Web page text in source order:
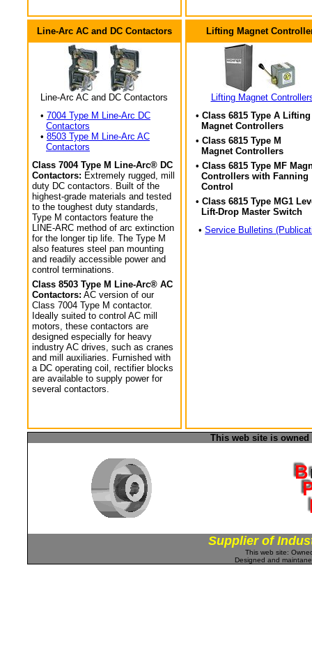
Line-Arc AC and DC Contactors
Line-Arc AC and DC Contactors
• 7004 Type M Line-Arc DC
Contactors
• 8503 Type M Line-Arc AC
Contactors
Class 7004 Type M Line-Arc® DC
Contactors: Extremely rugged, mill
duty DC contactors. Built of the
highest-grade materials and tested
to the toughest duty standards,
Type M contactors feature the
LINE-ARC method of arc extinction
for the longer tip life. The Type M
also features steel pan mounting
and readily accessible power and
control terminations.
Class 8503 Type M Line-Arc® AC
Contactors: AC version of our
Class 7004 Type M contactor.
Ideally suited to control AC mill
motors, these contactors are
designed especially for heavy
industry AC drives, such as cranes
and mill auxiliaries. Furnished with
a DC operating coil, rectifier blocks
are available to supply power for
several contactors.
Lifting Magnet
Lifting Magnet
• Class 6815 Type A Lifting
Magnet Controllers
• Class 6815 Type M
Magnet Controllers
• Class 6815 Type MF
Controllers with Fanning
Control
• Class 6815 Type MG1
Lift-Drop Master Switch
• Service Bulletins
This web site is
Supplier of
This web site:
Designed and